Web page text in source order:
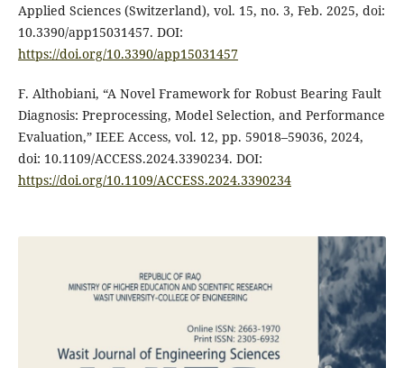
Applied Sciences (Switzerland), vol. 15, no. 3, Feb. 2025, doi:
10.3390/app15031457. DOI:
https://doi.org/10.3390/app15031457
F. Althobiani, “A Novel Framework for Robust Bearing Fault
Diagnosis: Preprocessing, Model Selection, and Performance
Evaluation,” IEEE Access, vol. 12, pp. 59018–59036, 2024,
doi: 10.1109/ACCESS.2024.3390234. DOI:
https://doi.org/10.1109/ACCESS.2024.3390234